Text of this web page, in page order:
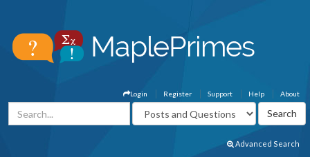
About
Help
Support
Register
Login
Advanced Search